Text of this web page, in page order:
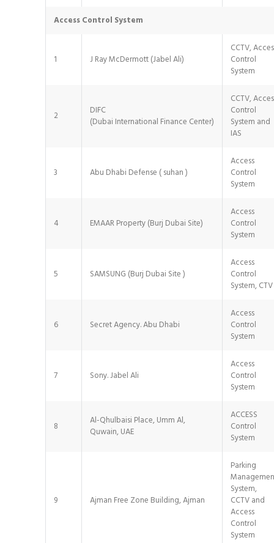
Access Control System
1 J Ray McDermott (Jabel Ali)
CCTV,
Control
System
2
DIFC
(Dubai International Finance Center)
CCTV,
Control
System and
IAS
3 Abu Dhabi Defense ( suhan )
Access
Control
System
4 EMAAR Property (Burj Dubai Site)
Access
Control
System
5 SAMSUNG (Burj Dubai Site )
Access
Control
System, CTV
6 Secret Agency. Abu Dhabi
Access
Control
System
7 Sony. Jabel Ali
Access
Control
System
8
Al-Qhulbaisi Place, Umm Al,
Quwain, UAE
ACCESS
Control
System
9 Ajman Free Zone Building, Ajman
Parking
System,
CCTV and
Access
Control
System